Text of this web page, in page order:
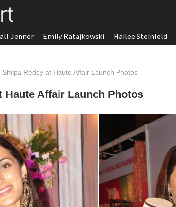
Jenner Emily Ratajkowski Hailee Steinfeld
Shilpa Reddy at Haute Affair Launch Photos
Haute Affair Launch Photos